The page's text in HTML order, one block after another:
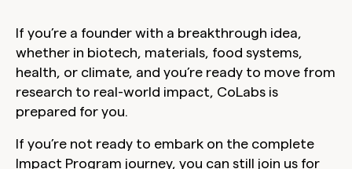
If you’re a founder with a breakthrough idea,
whether in biotech, materials, food systems,
health, or climate, and you’re ready to move from
research to real-world impact, CoLabs is
prepared for you.
If you’re not ready to embark on the complete
Impact Program journey, you can still join us for